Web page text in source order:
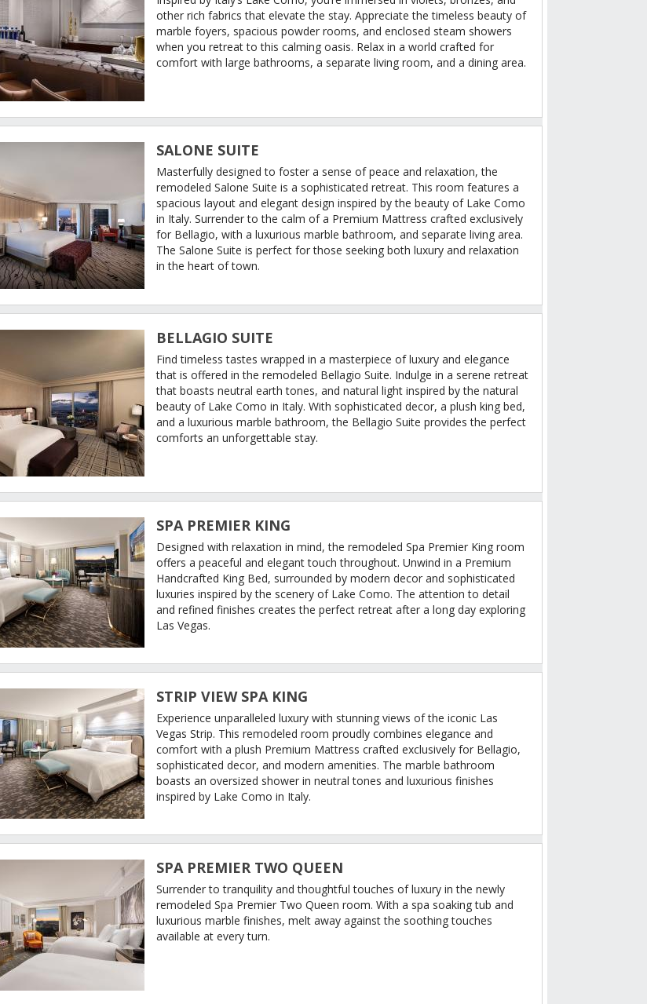
other rich fabrics that elevate the stay. Appreciate the timeless beauty of
marble foyers, spacious powder rooms, and enclosed steam showers
when you retreat to this calming oasis. Relax in a world crafted for
comfort with large bathrooms, a separate living room, and a dining area.
SALONE SUITE
Masterfully designed to foster a sense of peace and relaxation, the
remodeled Salone Suite is a sophisticated retreat. This room features a
spacious layout and elegant design inspired by the beauty of Lake Como
in Italy. Surrender to the calm of a Premium Mattress crafted exclusively
for Bellagio, with a luxurious marble bathroom, and separate living area.
The Salone Suite is perfect for those seeking both luxury and relaxation
in the heart of town.
BELLAGIO SUITE
Find timeless tastes wrapped in a masterpiece of luxury and elegance
that is offered in the remodeled Bellagio Suite. Indulge in a serene retreat
that boasts neutral earth tones, and natural light inspired by the natural
beauty of Lake Como in Italy. With sophisticated decor, a plush king bed,
and a luxurious marble bathroom, the Bellagio Suite provides the perfect
comforts an unforgettable stay.
SPA PREMIER KING
Designed with relaxation in mind, the remodeled Spa Premier King room
offers a peaceful and elegant touch throughout. Unwind in a Premium
Handcrafted King Bed, surrounded by modern decor and sophisticated
luxuries inspired by the scenery of Lake Como. The attention to detail
and refined finishes creates the perfect retreat after a long day exploring
Las Vegas.
STRIP VIEW SPA KING
Experience unparalleled luxury with stunning views of the iconic Las
Vegas Strip. This remodeled room proudly combines elegance and
comfort with a plush Premium Mattress crafted exclusively for Bellagio,
sophisticated decor, and modern amenities. The marble bathroom
boasts an oversized shower in neutral tones and luxurious finishes
inspired by Lake Como in Italy.
SPA PREMIER TWO QUEEN
Surrender to tranquility and thoughtful touches of luxury in the newly
remodeled Spa Premier Two Queen room. With a spa soaking tub and
luxurious marble finishes, melt away against the soothing touches
available at every turn.